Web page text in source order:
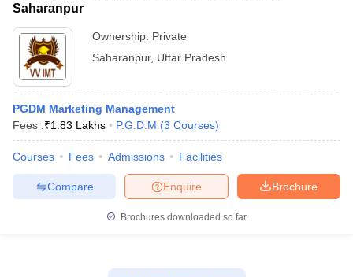
Saharanpur
Ownership: Private
Saharanpur, Uttar Pradesh
PGDM Marketing Management
Fees :₹1.83 Lakhs P.G.D.M (3 Courses)
Courses Fees Admissions Facilities
Brochure
Enquire
Compare
Brochures downloaded so far